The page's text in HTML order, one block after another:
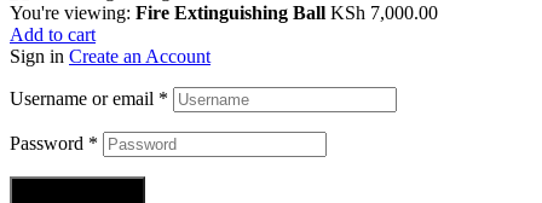
You're viewing: Fire Extinguishing Ball KSh 7,000.00
Add to cart
Sign in Create an Account
Username or email *
Password *